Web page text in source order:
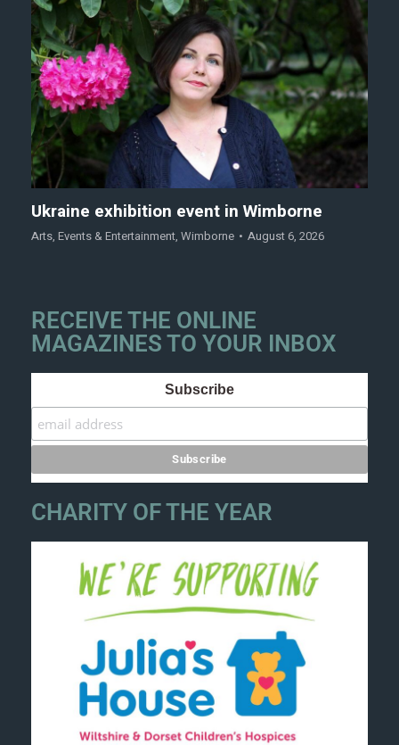
Ukraine exhibition event in Wimborne
Arts, Events & Entertainment, Wimborne August 6, 2026
RECEIVE THE ONLINE
MAGAZINES TO YOUR INBOX
Subscribe
CHARITY OF THE YEAR